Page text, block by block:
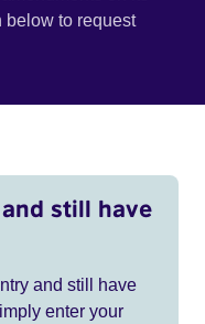
below to request
still have
and still have
enter your